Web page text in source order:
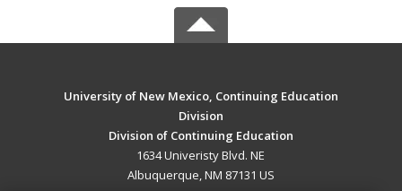
University of New Mexico, Continuing Education
Division
Division of Continuing Education
1634 Univeristy Blvd. NE
Albuquerque, NM 87131 US